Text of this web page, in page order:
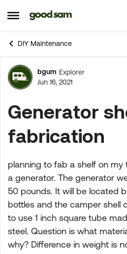
Open Side Menu
Skip to content
DIY Maintenance
Forum
bgum Explorer
Jun 16, 2021
Generator
fabrication
planning to fab a shelf on
a generator. The generator
50 pounds. It will be located
bottles and the camper shell
to use 1 inch square tube
steel. Question is what
why? Difference in weight is